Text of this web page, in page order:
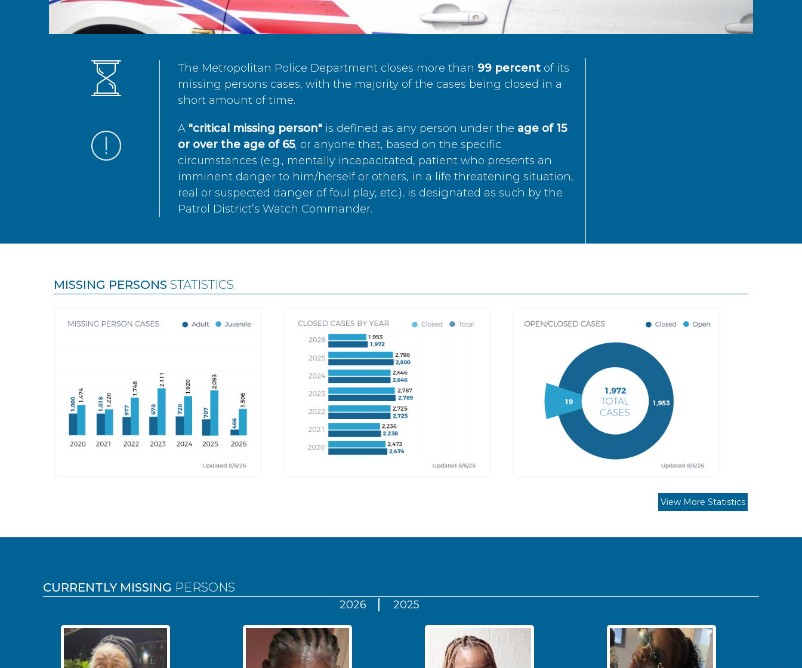
The Metropolitan Police Department closes more than 99 percentof its
missing persons cases, with the majority of the cases being closed in a
short amount of time.
A "critical missing person"is defined as any person under the age of 15
or over the age of 65, or anyone that, based on the specific
circumstances (e.g., mentally incapacitated, patient who presents an
imminent danger to him/herself or others, in a life threatening situation,
real or suspected danger of foul play, etc.), is designated as such by the
Patrol District’s Watch Commander.
MISSING PERSONS STATISTICS
View More Statistics
CURRENTLY MISSING PERSONS
2026 2025